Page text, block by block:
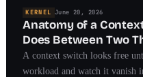
KERNEL June 20, 2026
Anatomy of a
Does Between Two
A context switch looks free
workload and watch it vanish